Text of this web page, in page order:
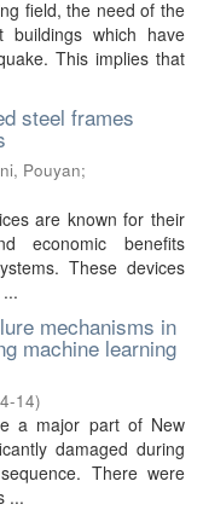
field, the need of the
buildings which have
This implies that
steel frames
Pouyan;
are known for their
economic benefits
These devices
mechanisms in
machine learning
14)
a major part of New
damaged during
There were
...